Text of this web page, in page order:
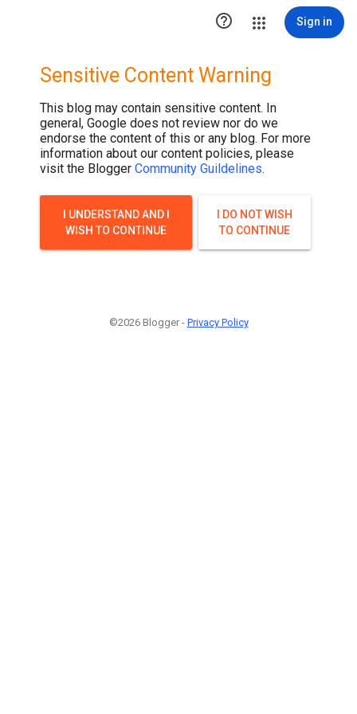
 Sign in
Sensitive Content Warning
This blog may contain sensitive content. In
general, Google does not review nor do we
endorse the content of this or any blog. For more
information about our content policies, please
visit the Blogger Community Guildelines.
I UNDERSTAND AND I
WISH TO CONTINUE
I DO NOT WISH
TO CONTINUE
©2026 Blogger - Privacy Policy